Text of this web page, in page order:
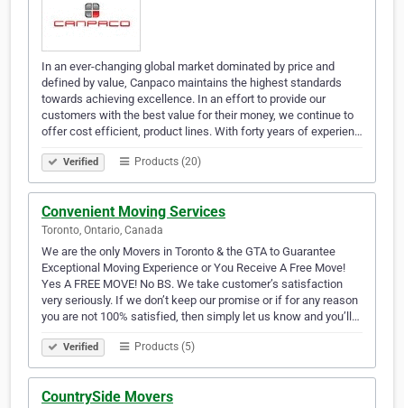
In an ever-changing global market dominated by price and
defined by value, Canpaco maintains the highest standards
towards achieving excellence. In an effort to provide our
customers with the best value for their money, we continue to
offer cost efficient, product lines. With forty years of experien…
Verified Products (20)
Convenient Moving Services
Toronto, Ontario, Canada
We are the only Movers in Toronto & the GTA to Guarantee
Exceptional Moving Experience or You Receive A Free Move!
Yes A FREE MOVE! No BS. We take customer’s satisfaction
very seriously. If we don’t keep our promise or if for any reason
you are not 100% satisfied, then simply let us know and you’ll…
Verified Products (5)
CountrySide Movers